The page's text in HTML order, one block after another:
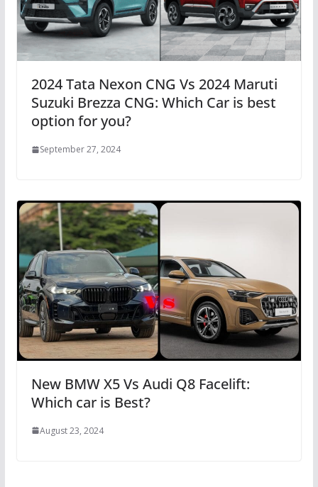
2024 Tata Nexon CNG Vs 2024 Maruti
Suzuki Brezza CNG: Which Car is best
option for you?
September 27, 2024
New BMW X5 Vs Audi Q8 Facelift:
Which car is Best?
August 23, 2024